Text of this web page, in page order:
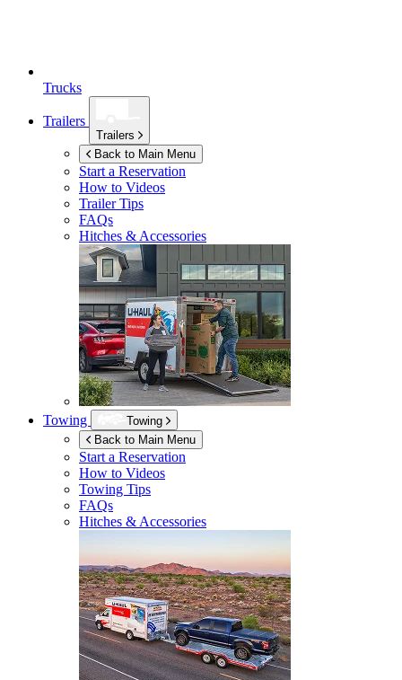
Trucks
Trailers
Trailers
Back to Main Menu
Start a Reservation
How to Videos
Trailer Tips
FAQs
Hitches & Accessories
Towing
Towing
Back to Main Menu
Start a Reservation
How to Videos
Towing Tips
FAQs
Hitches & Accessories